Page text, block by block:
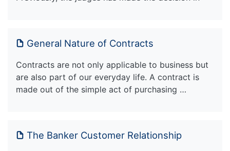
General Nature of Contracts
Contracts are not only applicable to business but
are also part of our everyday life. A contract is
made out of the simple act of purchasing …
The Banker Customer Relationship